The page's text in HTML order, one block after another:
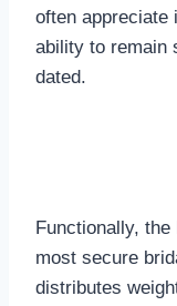
often appreciate
ability to remain
dated.
Functionally,
most secure
distributes